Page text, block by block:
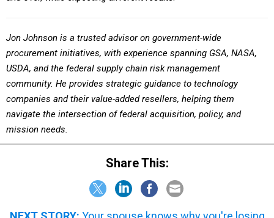
Jon Johnson is a trusted advisor on government-wide
procurement initiatives, with experience spanning GSA, NASA,
USDA, and the federal supply chain risk management
community. He provides strategic guidance to technology
companies and their value-added resellers, helping them
navigate the intersection of federal acquisition, policy, and
mission needs.
Share This: